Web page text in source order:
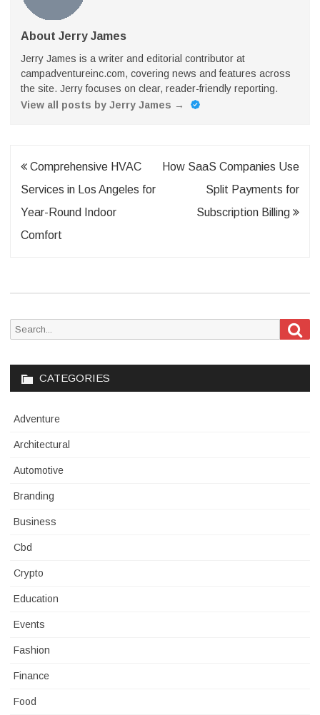
About Jerry James
Jerry James is a writer and editorial contributor at
campadventureinc.com, covering news and features across
the site. Jerry focuses on clear, reader-friendly reporting.
View all posts by Jerry James →
Post
navigation
Comprehensive HVAC
Services in Los Angeles for
Year-Round Indoor
Comfort
How SaaS Companies Use
Split Payments for
Subscription Billing
Search
CATEGORIES
Adventure
Architectural
Automotive
Branding
Business
Cbd
Crypto
Education
Events
Fashion
Finance
Food